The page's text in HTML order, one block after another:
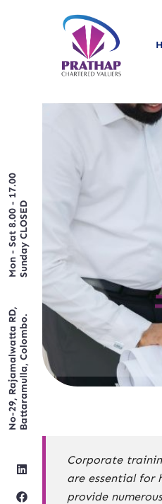
Mon - Sat 8.00 - 17.00Sunday CLOSED
No-29, Rajamalwatta RD,Battaramulla, Colombo.
Corporate
are essential for
provide